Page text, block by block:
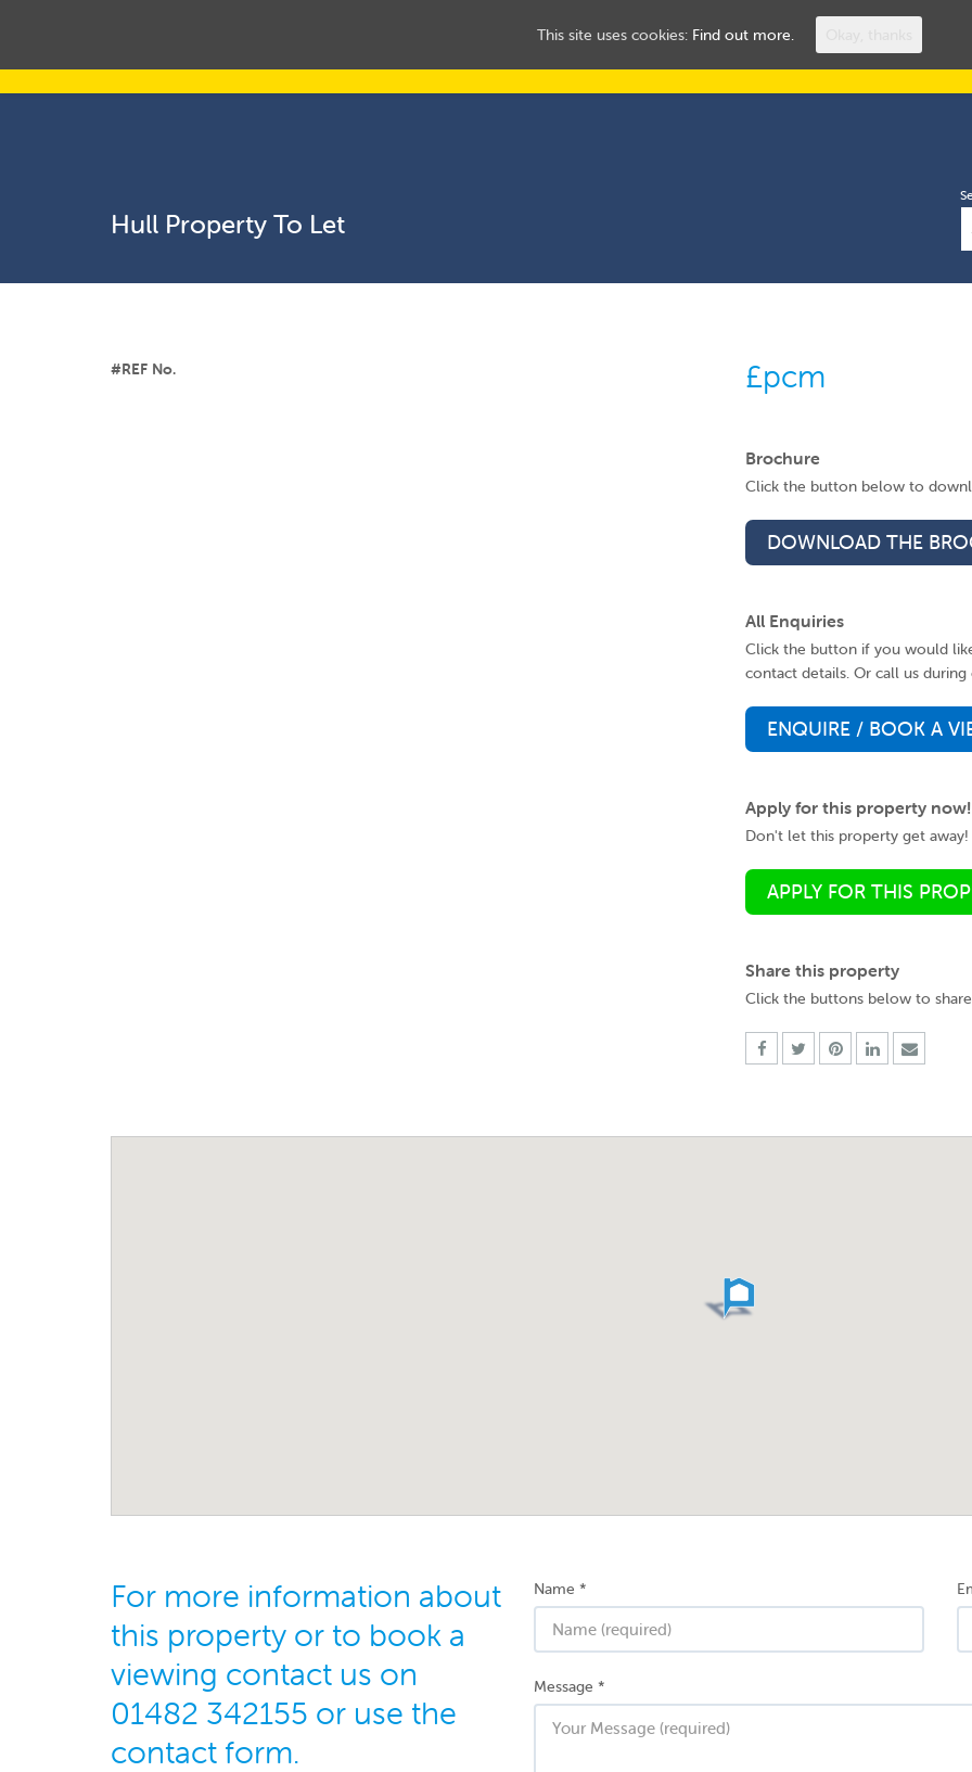
Hull Property To Let
#REF No. £pcm
Brochure
Click the button below to
DOWNLOAD THE
All Enquiries
Click the button if you would
contact details. Or call us
ENQUIRE / BOOK A
Apply for this property now!
Don't let this property get
APPLY FOR THIS
Share this property
Click the buttons below to
For more information about
this property or to book a
viewing contact us on
01482 342155 or use the
contact form.
Name *
Message *
This site uses cookies: Find out more.